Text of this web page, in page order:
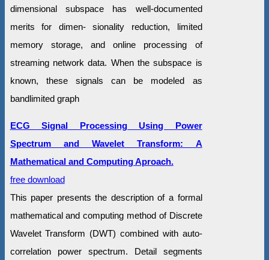
dimensional subspace has well-documented
merits for dimen- sionality reduction, limited
memory storage, and online processing of
streaming network data. When the subspace is
known, these signals can be modeled as
bandlimited graph
ECG Signal Processing Using Power
Spectrum and Wavelet Transform: A
Mathematical and Computing Aproach.
free download
This paper presents the description of a formal
mathematical and computing method of Discrete
Wavelet Transform (DWT) combined with auto-
correlation power spectrum. Detail segments